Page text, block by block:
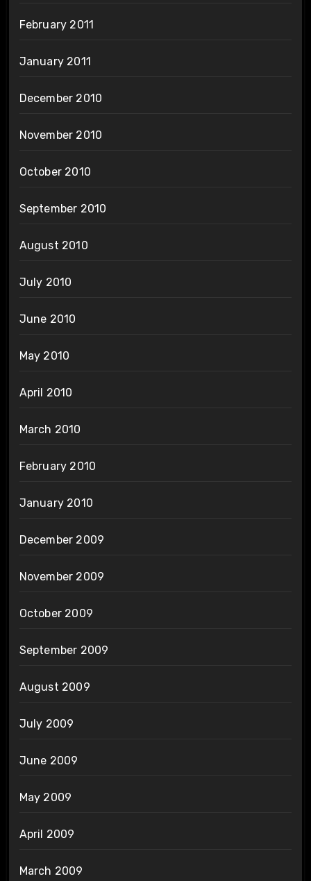
February 2011
January 2011
December 2010
November 2010
October 2010
September 2010
August 2010
July 2010
June 2010
May 2010
April 2010
March 2010
February 2010
January 2010
December 2009
November 2009
October 2009
September 2009
August 2009
July 2009
June 2009
May 2009
April 2009
March 2009